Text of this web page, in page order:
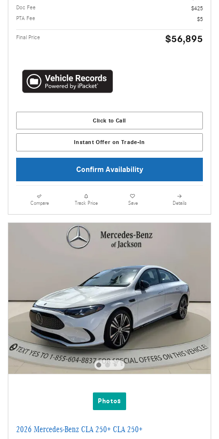
Doc Fee
$425
PTA Fee
$5
Final Price $56,895
Click to Call
Instant Offer on Trade-In
Confirm Availability
Compare Track Price Save Details
Photos
2026 Mercedes-Benz CLA 250+ CLA 250+